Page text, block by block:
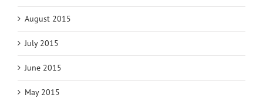
August 2015
July 2015
June 2015
May 2015